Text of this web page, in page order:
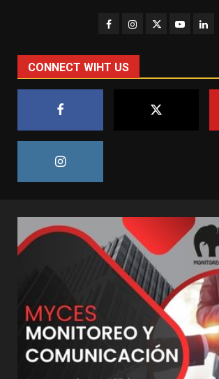
CONNECT WIHT US